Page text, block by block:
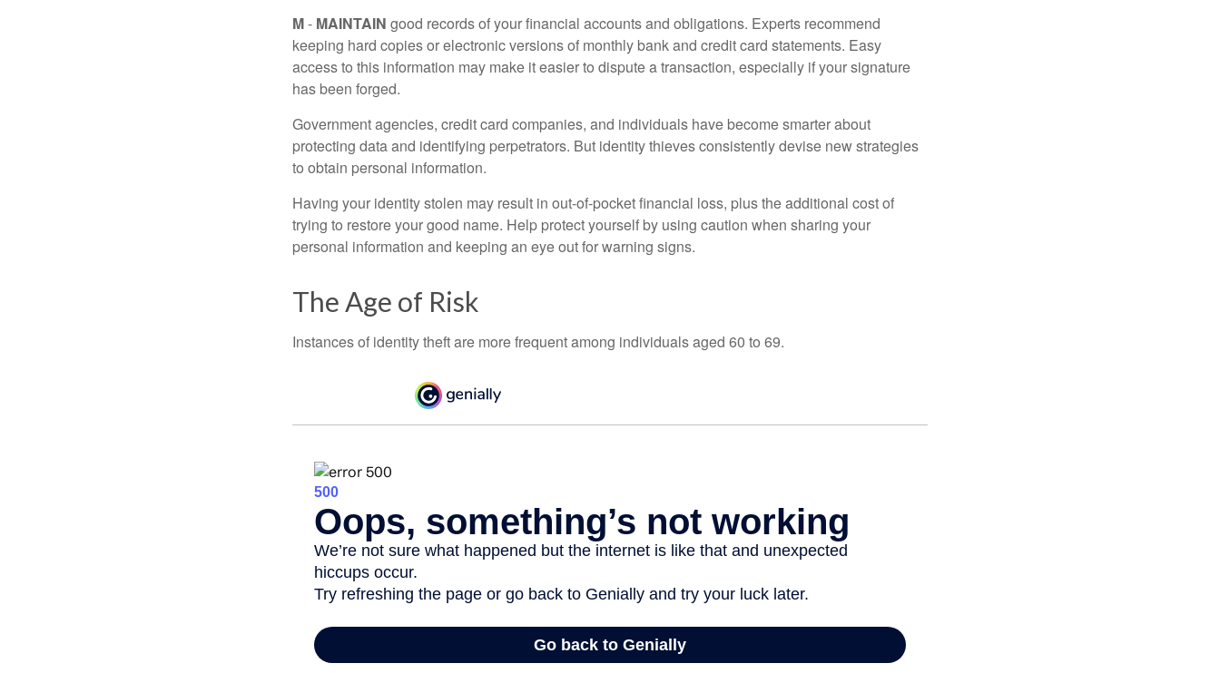
M- MAINTAIN good records of your financial accounts and obligations. Experts recommend
keeping hard copies or electronic versions of monthly bank and credit card statements. Easy
access to this information may make it easier to dispute a transaction, especially if your signature
has been forged.
Government agencies, credit card companies, and individuals have become smarter about
protecting data and identifying perpetrators. But identity thieves consistently devise new strategies
to obtain personal information.
Having your identity stolen may result in out-of-pocket financial loss, plus the additional cost of
trying to restore your good name. Help protect yourself by using caution when sharing your
personal information and keeping an eye out for warning signs.
The Age of Risk
Instances of identity theft are more frequent among individuals aged 60 to 69.